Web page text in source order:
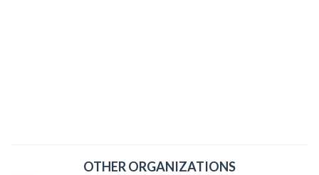
OTHER ORGANIZATIONS